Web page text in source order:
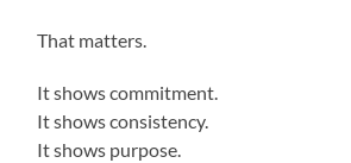
That matters.
It shows commitment.
It shows consistency.
It shows purpose.